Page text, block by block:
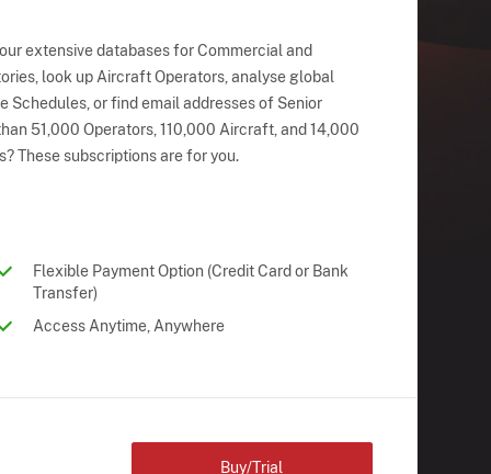
extensive databases for Commercial and
look up Aircraft Operators, analyse global
or find email addresses of Senior
51,000 Operators, 110,000 Aircraft, and 14,000
These subscriptions are for you.
Flexible Payment Option (Credit Card or Bank
Transfer)
Access Anytime, Anywhere
Buy/Trial